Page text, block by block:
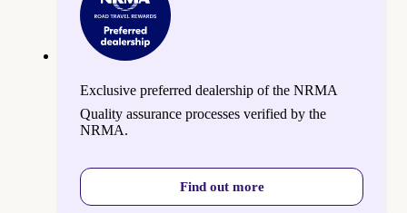
Exclusive preferred dealership of the NRMA
Quality assurance processes verified by the
NRMA.
Find out more